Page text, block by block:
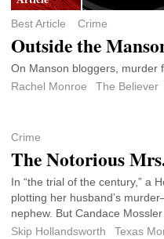
Best Article Crime
Outside the
On Manson bloggers, murder
Rachel Monroe
The Believer
Crime
The Notorious
In “the trial of the century,” a
plotting her husband’s
nephew. But Candace
Skip Hollandsworth
Texas